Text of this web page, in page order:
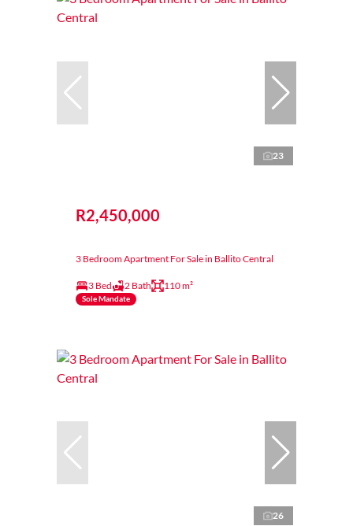
23
R2,450,000
3 Bedroom Apartment For Sale in Ballito Central
3 Bed 2 Bath 110 m²
Sole Mandate
26